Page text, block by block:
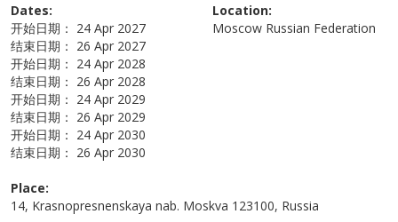
Dates:
开始日期： 24 Apr 2027
结束日期： 26 Apr 2027
开始日期： 24 Apr 2028
结束日期： 26 Apr 2028
开始日期： 24 Apr 2029
结束日期： 26 Apr 2029
开始日期： 24 Apr 2030
结束日期： 26 Apr 2030
Location:
Moscow Russian Federation
Place:
14, Krasnopresnenskaya nab. Moskva 123100, Russia